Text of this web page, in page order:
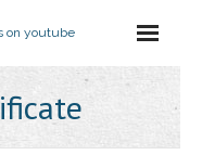
on youtube